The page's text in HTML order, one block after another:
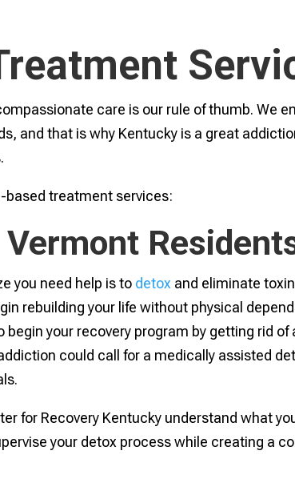
care is our rule of thumb. We
and that is why Kentucky is a great
based treatment services:
you need help is to detox and eliminate
rebuilding your life without physical
your recovery program by getting rid of
could call for a medically assisted
for Recovery Kentucky understand what
your detox process while creating a